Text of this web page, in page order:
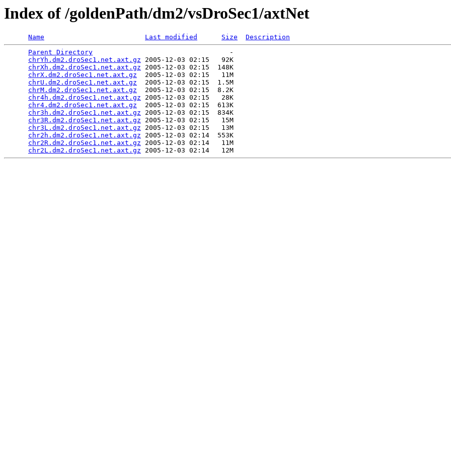
Index of /goldenPath/dm2/vsDroSec1/axtNet
Name Last modified Size
Description
Parent Directory
                                  -
chrYh.dm2.droSec1.net.axt.gz 2005-12-03 02:15   92K
chrXh.dm2.droSec1.net.axt.gz 2005-12-03 02:15  148K
chrX.dm2.droSec1.net.axt.gz
  2005-12-03 02:15   11M
chrU.dm2.droSec1.net.axt.gz
  2005-12-03 02:15  1.5M
chrM.dm2.droSec1.net.axt.gz
  2005-12-03 02:15  8.2K
chr4h.dm2.droSec1.net.axt.gz 2005-12-03 02:15   28K
chr4.dm2.droSec1.net.axt.gz
  2005-12-03 02:15  613K
chr3h.dm2.droSec1.net.axt.gz 2005-12-03 02:15  834K
chr3R.dm2.droSec1.net.axt.gz 2005-12-03 02:15   15M
chr3L.dm2.droSec1.net.axt.gz 2005-12-03 02:15   13M
chr2h.dm2.droSec1.net.axt.gz 2005-12-03 02:14  553K
chr2R.dm2.droSec1.net.axt.gz 2005-12-03 02:14   11M
chr2L.dm2.droSec1.net.axt.gz